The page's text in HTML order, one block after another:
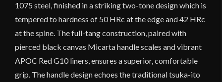
1075 steel, finished in a striking two-tone design which is
tempered to hardness of 50 HRc at the edge and 42 HRc
at the spine. The full-tang construction, paired with
pierced black canvas Micarta handle scales and vibrant
APOC Red G10 liners, ensures a superior, comfortable
grip. The handle design echoes the traditional tsuka-ito